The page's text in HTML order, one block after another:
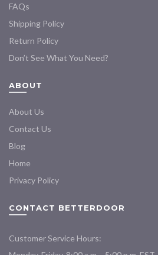
FAQs
Shipping Policy
Return Policy
Don’t See What You Need?
ABOUT
About Us
Contact Us
Blog
Home
Privacy Policy
CONTACT BETTERDOOR
Customer Service Hours: